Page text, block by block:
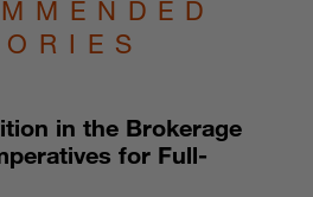
in the Brokerage
for Full-